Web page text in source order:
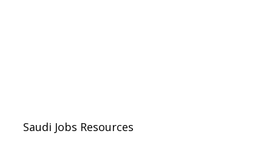
Saudi Jobs Resources